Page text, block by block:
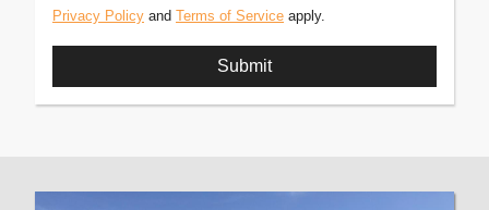
Privacy Policy and Terms of Service apply.